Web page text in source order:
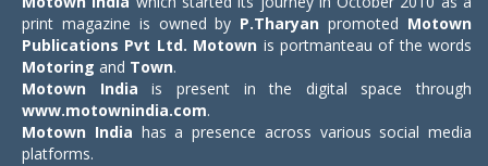
print magazine is owned by P.Tharyan promoted Motown
Publications Pvt Ltd. Motown is portmanteau of the words
Motoring and Town.
Motown India is present in the digital space through
www.motownindia.com.
Motown India has a presence across various social media
platforms.